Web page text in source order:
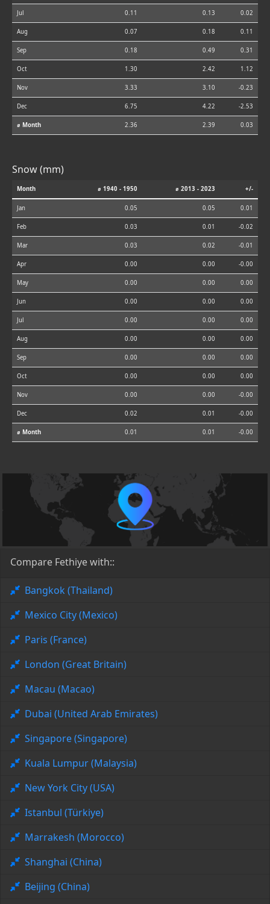
Jul 0.11 0.13 0.02
Aug 0.07 0.18 0.11
Sep 0.18 0.49 0.31
Oct 1.30 2.42 1.12
Nov 3.33 3.10 -0.23
Dec 6.75 4.22 -2.53
⌀ Month 2.36 2.39 0.03
Snow (mm)
Month ⌀ 1940 - 1950 ⌀ 2013 - 2023 +/-
Jan 0.05 0.05 0.01
Feb 0.03 0.01 -0.02
Mar 0.03 0.02 -0.01
Apr 0.00 0.00 -0.00
May 0.00 0.00 0.00
Jun 0.00 0.00 0.00
Jul 0.00 0.00 0.00
Aug 0.00 0.00 0.00
Sep 0.00 0.00 0.00
Oct 0.00 0.00 0.00
Nov 0.00 0.00 -0.00
Dec 0.02 0.01 -0.00
⌀ Month 0.01 0.01 -0.00
Compare Fethiye with::
Bangkok (Thailand)
Mexico City (Mexico)
Paris (France)
London (Great Britain)
Macau (Macao)
Dubai (United Arab Emirates)
Singapore (Singapore)
Kuala Lumpur (Malaysia)
New York City (USA)
Istanbul (Türkiye)
Marrakesh (Morocco)
Shanghai (China)
Beijing (China)